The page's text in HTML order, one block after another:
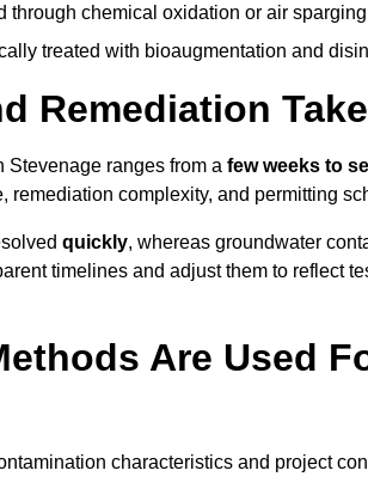
through chemical oxidation or air
treated with bioaugmentation and
Remediation
ranges from a few weeks to
remediation complexity, and permitting
quickly, whereas groundwater
timelines and adjust them to reflect
Are Used
characteristics and project